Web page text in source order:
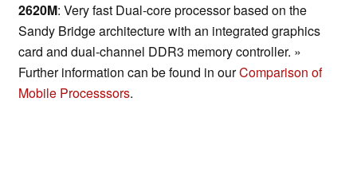
2620M: Very fast Dual-core processor based on the
Sandy Bridge architecture with an integrated graphics
card and dual-channel DDR3 memory controller. »
Further information can be found in ourComparison of
Mobile Processsors.